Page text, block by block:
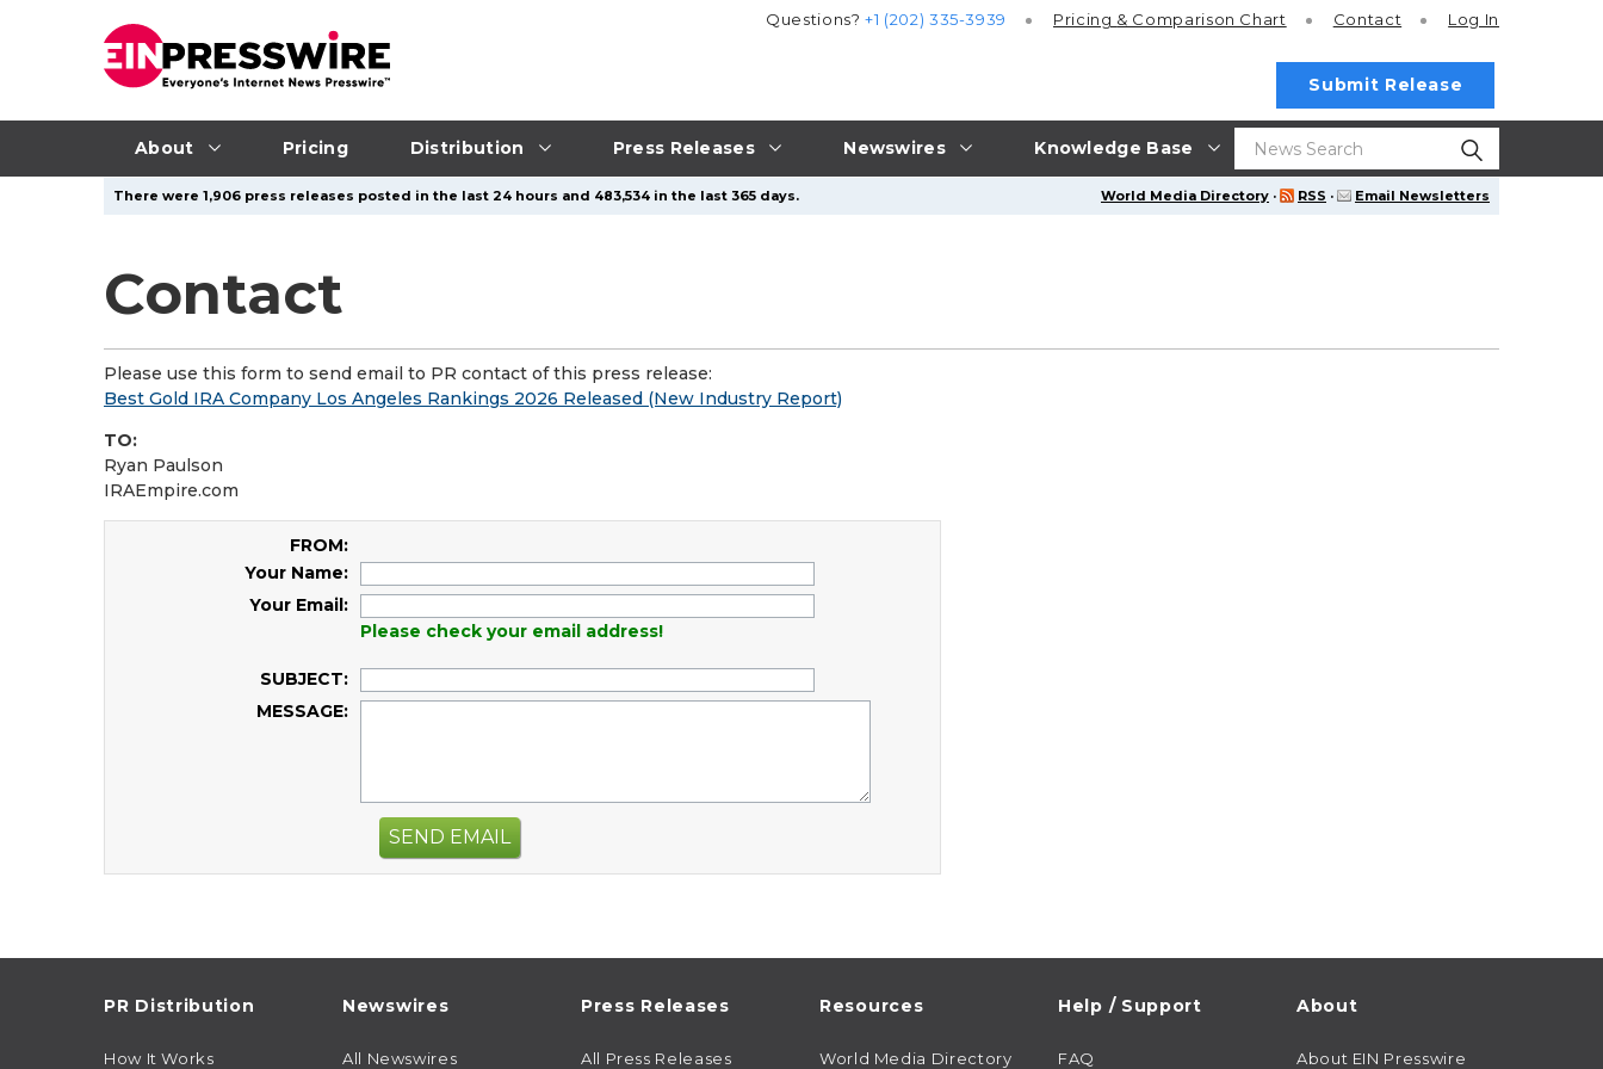
About Pricing Distribution Press Releases Newswires Knowledge Base
Questions?+1 (202) 335-3939 Pricing & Comparison Chart Contact Log In
Submit Release
World Media Directory · RSS · Email Newsletters
There were 1,906 press releases posted in the last 24 hours and 483,534 in the last 365 days.
Contact
Please use this form to send email to PR contact of this press release:
Best Gold IRA Company Los Angeles Rankings 2026 Released (New Industry Report)
TO:
Ryan Paulson
IRAEmpire.com
FROM:
Your Name:
Your Email:
Please check your email address!
SUBJECT:
MESSAGE:
SEND EMAIL
PR Distribution
How It Works
Newswires
All Newswires
Press Releases
All Press Releases
Resources
World Media Directory
Help / Support
FAQ
About
About EIN Presswire